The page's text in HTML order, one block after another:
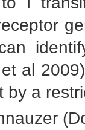
al
by a